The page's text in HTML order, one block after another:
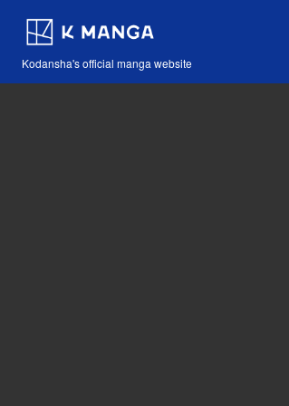
Kodansha's official manga website